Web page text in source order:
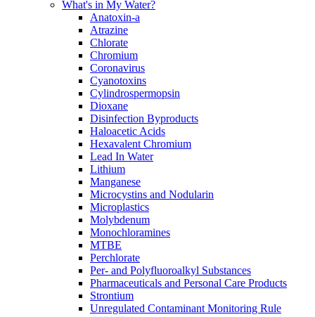
What's in My Water?
Anatoxin-a
Atrazine
Chlorate
Chromium
Coronavirus
Cyanotoxins
Cylindrospermopsin
Dioxane
Disinfection Byproducts
Haloacetic Acids
Hexavalent Chromium
Lead In Water
Lithium
Manganese
Microcystins and Nodularin
Microplastics
Molybdenum
Monochloramines
MTBE
Perchlorate
Per- and Polyfluoroalkyl Substances
Pharmaceuticals and Personal Care Products
Strontium
Unregulated Contaminant Monitoring Rule